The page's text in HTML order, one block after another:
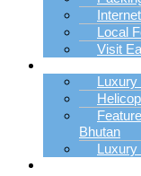
Local
Visit
Luxury
Bhutan
Luxury